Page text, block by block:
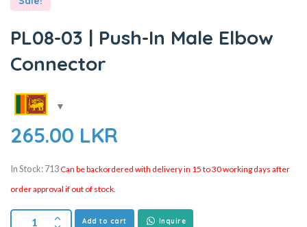
PL08-03 | Push-In Male Elbow
Connector
265.00 LKR
In Stock: 713Can be backordered with delivery in 15 to 30 working days after
order approval if out of stock.
Add to cart Inquire